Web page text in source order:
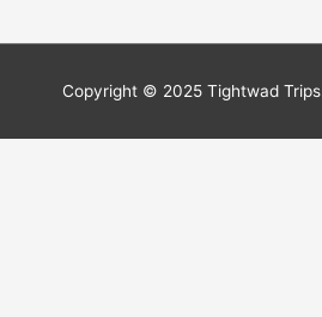
Copyright © 2025 Tightwad